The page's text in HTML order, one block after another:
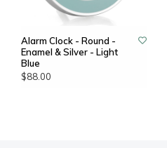
Alarm Clock - Round -
Enamel & Silver - Light
Blue
$88.00